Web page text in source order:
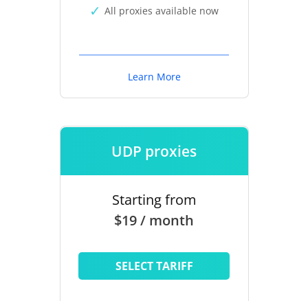
All proxies available now
Learn More
UDP proxies
Starting from
$19 / month
SELECT TARIFF